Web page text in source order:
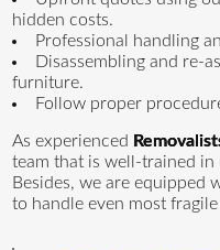
hidden costs.
Professional handling
Disassembling and re-
furniture.
Follow proper
As experienced
team that is well-trained
Besides, we are equipped
to handle even most fragile